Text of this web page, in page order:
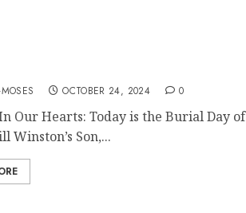
OCTOBER 24, 2024 0
Our Hearts: Today is the Burial Day of
Winston’s Son,...